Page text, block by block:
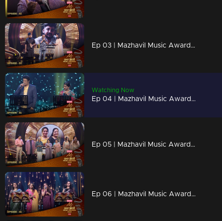
Ep 03 | Mazhavil Music Awards 2023 | Renowned film director Lal Jose awards Best Lyricist
Watching Now
Ep 04 | Mazhavil Music Awards 2023 | Sithara and Madhu Balakrishnan come together for a captivating duet.
Ep 05 | Mazhavil Music Awards 2023 | Legendary Sreekumaran Thambi and Shankar Mahadevan announce the golden voice award.
Ep 06 | Mazhavil Music Awards 2023 | A Nostalgic Tribute to K. S. Chithra and Sujatha